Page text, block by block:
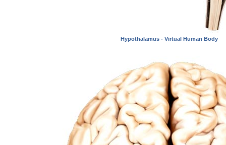
Hypothalamus - Virtual Human Body